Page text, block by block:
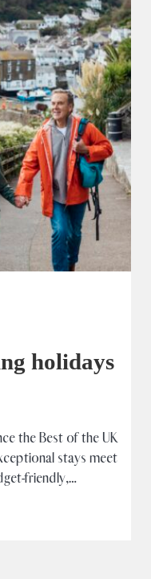
holidays
the Best of the UK​
stays meet
friendly,…